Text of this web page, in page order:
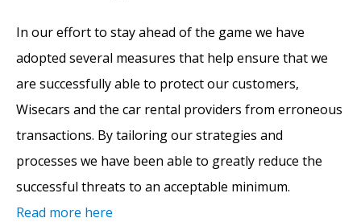
In our effort to stay ahead of the game we have
adopted several measures that help ensure that we
are successfully able to protect our customers,
Wisecars and the car rental providers from erroneous
transactions. By tailoring our strategies and
processes we have been able to greatly reduce the
successful threats to an acceptable minimum.
Read more here